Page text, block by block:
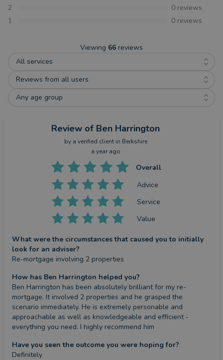
2
0 reviews
1
0 reviews
Viewing 66 reviews
All services
Reviews from all users
Any age group
Review of Ben Harrington
by a verified clientin Berkshire
a year ago
Overall
Advice
Service
Value
What were the circumstances that caused you to initially
look for an adviser?
Re-mortgage involving 2 properties
How has Ben Harrington helped you?
Ben Harrington has been absolutely brilliant for my re-
mortgage. It involved 2 properties and he grasped the
scenario immediately. He is extremely personable and
approachable as well as knowledgeable and efficient -
everything you need. I highly recommend him
Have you seen the outcome you were hoping for?
Definitely